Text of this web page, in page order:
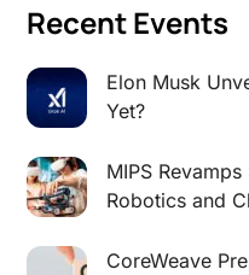
Recent Events
Elon Musk
Yet?
MIPS
Robotics and
CoreWeave